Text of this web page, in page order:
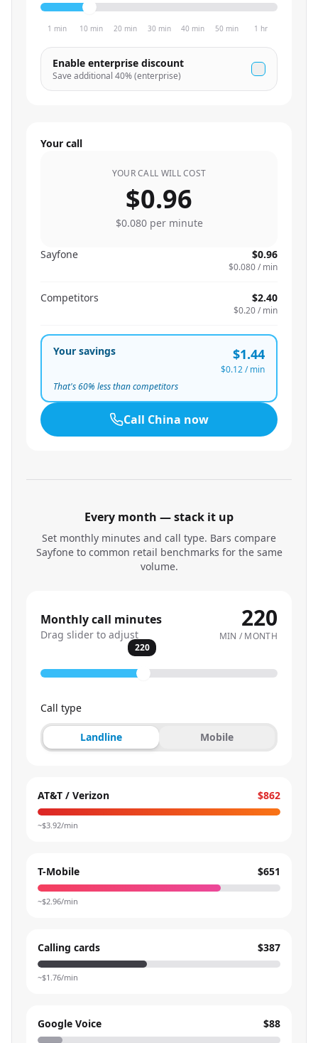
1 min 10 min 20 min 30 min 40 min 50 min 1 hr
Enable enterprise discount
Save additional 40% (enterprise)
Your call
YOUR CALL WILL COST
$0.96
$0.080per minute
Sayfone $0.96
$0.080/ min
Competitors $2.40
$0.20/ min
Your savings $1.44
$0.12/ min
That's60% less than competitors
Call China now
Every month — stack it up
Set monthly minutes and call type. Bars compare
Sayfone to common retail benchmarks for the same
volume.
Monthly call minutes
Drag slider to adjust
220
MIN / MONTH
220
Call type
Landline Mobile
AT&T / Verizon $862
~$3.92/min
T-Mobile $651
~$2.96/min
Calling cards $387
~$1.76/min
Google Voice $88